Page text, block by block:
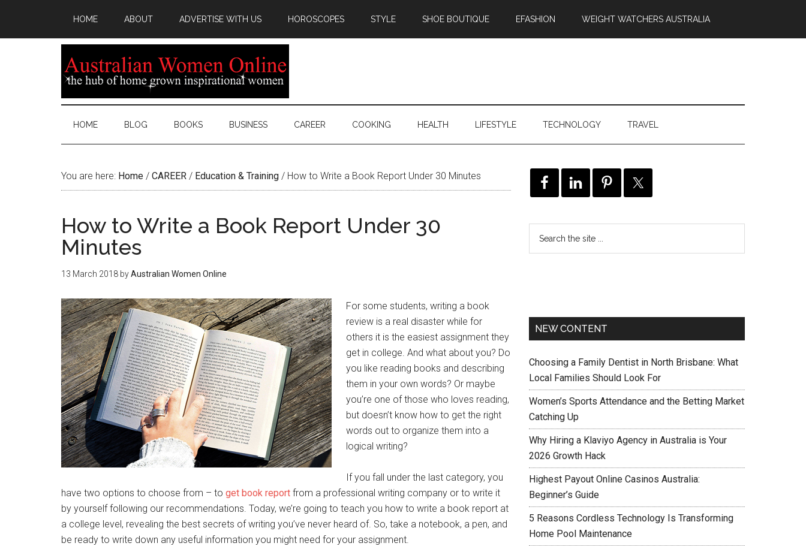
HOME ABOUT ADVERTISE WITH US HOROSCOPES STYLE SHOE BOUTIQUE EFASHION WEIGHT WATCHERS AUSTRALIA
HOME BLOG BOOKS BUSINESS CAREER COOKING HEALTH LIFESTYLE TECHNOLOGY TRAVEL
You are here: Home / CAREER / Education & Training / How to Write a Book Report Under 30 Minutes
How to Write a Book Report Under 30
Minutes
13 March 2018 byAustralian Women Online
For some students, writing a book
review is a real disaster while for
others it is the easiest assignment they
get in college. And what about you? Do
you like reading books and describing
them in your own words? Or maybe
you’re one of those who loves reading,
but doesn’t know how to get the right
words out to organize them into a
logical writing?
If you fall under the last category, you
have two options to choose from – to get book report from a professional writing company or to write it
by yourself following our recommendations. Today, we’re going to teach you how to write a book report at
a college level, revealing the best secrets of writing you’ve never heard of. So, take a notebook, a pen, and
be ready to write down any useful information you might need for your assignment.
NEW CONTENT
Choosing a Family Dentist in North Brisbane: What
Local Families Should Look For
Women’s Sports Attendance and the Betting Market
Catching Up
Why Hiring a Klaviyo Agency in Australia is Your
2026 Growth Hack
Highest Payout Online Casinos Australia:
Beginner’s Guide
5 Reasons Cordless Technology Is Transforming
Home Pool Maintenance